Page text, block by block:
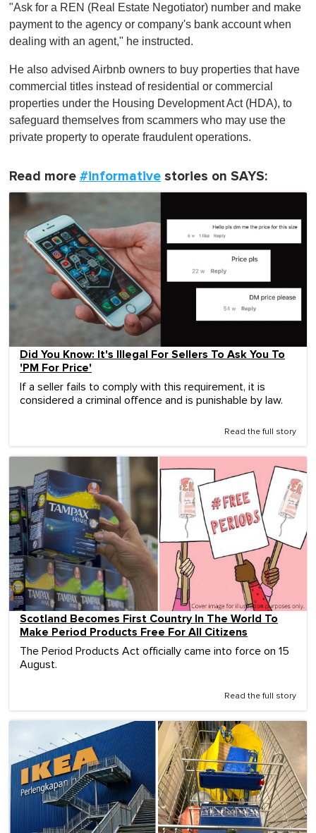
"Ask for a REN (Real Estate Negotiator) number and make
payment to the agency or company's bank account when
dealing with an agent," he instructed.
He also advised Airbnb owners to buy properties that have
commercial titles instead of residential or commercial
properties under the Housing Development Act (HDA), to
safeguard themselves from scammers who may use the
private property to operate fraudulent operations.
Read more #informative stories on SAYS:
Did You Know: It's Illegal For Sellers To Ask You To
'PM For Price'
If a seller fails to comply with this requirement, it is
considered a criminal offence and is punishable by law.
Read the full story
Scotland Becomes First Country In The World To
Make Period Products Free For All Citizens
The Period Products Act officially came into force on 15
August.
Read the full story